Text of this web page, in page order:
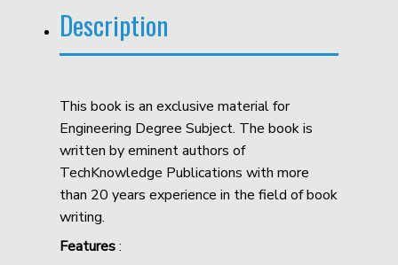
Description
This book is an exclusive material for
Engineering Degree Subject. The book is
written by eminent authors of
TechKnowledge Publications with more
than 20 years experience in the field of book
writing.
Features: